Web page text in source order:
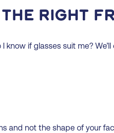
the right
if glasses suit me?
and not the shape of your